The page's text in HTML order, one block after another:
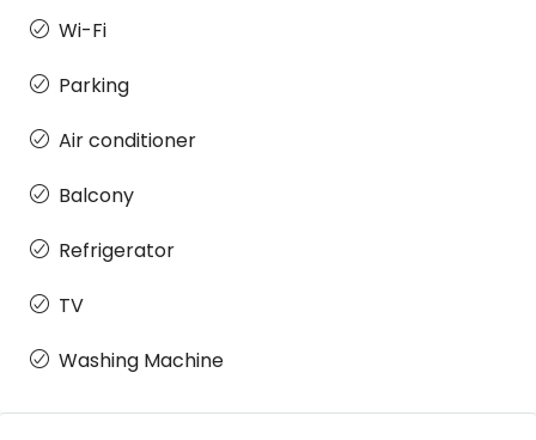
Wi-Fi
Parking
Air conditioner
Balcony
Refrigerator
TV
Washing Machine